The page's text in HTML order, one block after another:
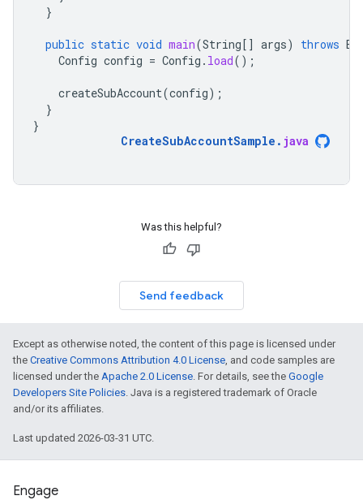
}
public static void main(String[] args) throws
Config config = Config . load();
createSubAccount(config);
}
}
CreateSubAccountSample . java
Was this helpful?
Send feedback
Except as otherwise noted, the content of this page is licensed under
the Creative Commons Attribution 4.0 License, and code samples are
licensed under the Apache 2.0 License. For details, see the Google
Developers Site Policies. Java is a registered trademark of Oracle
and/or its affiliates.
Last updated 2026-03-31 UTC.
Engage